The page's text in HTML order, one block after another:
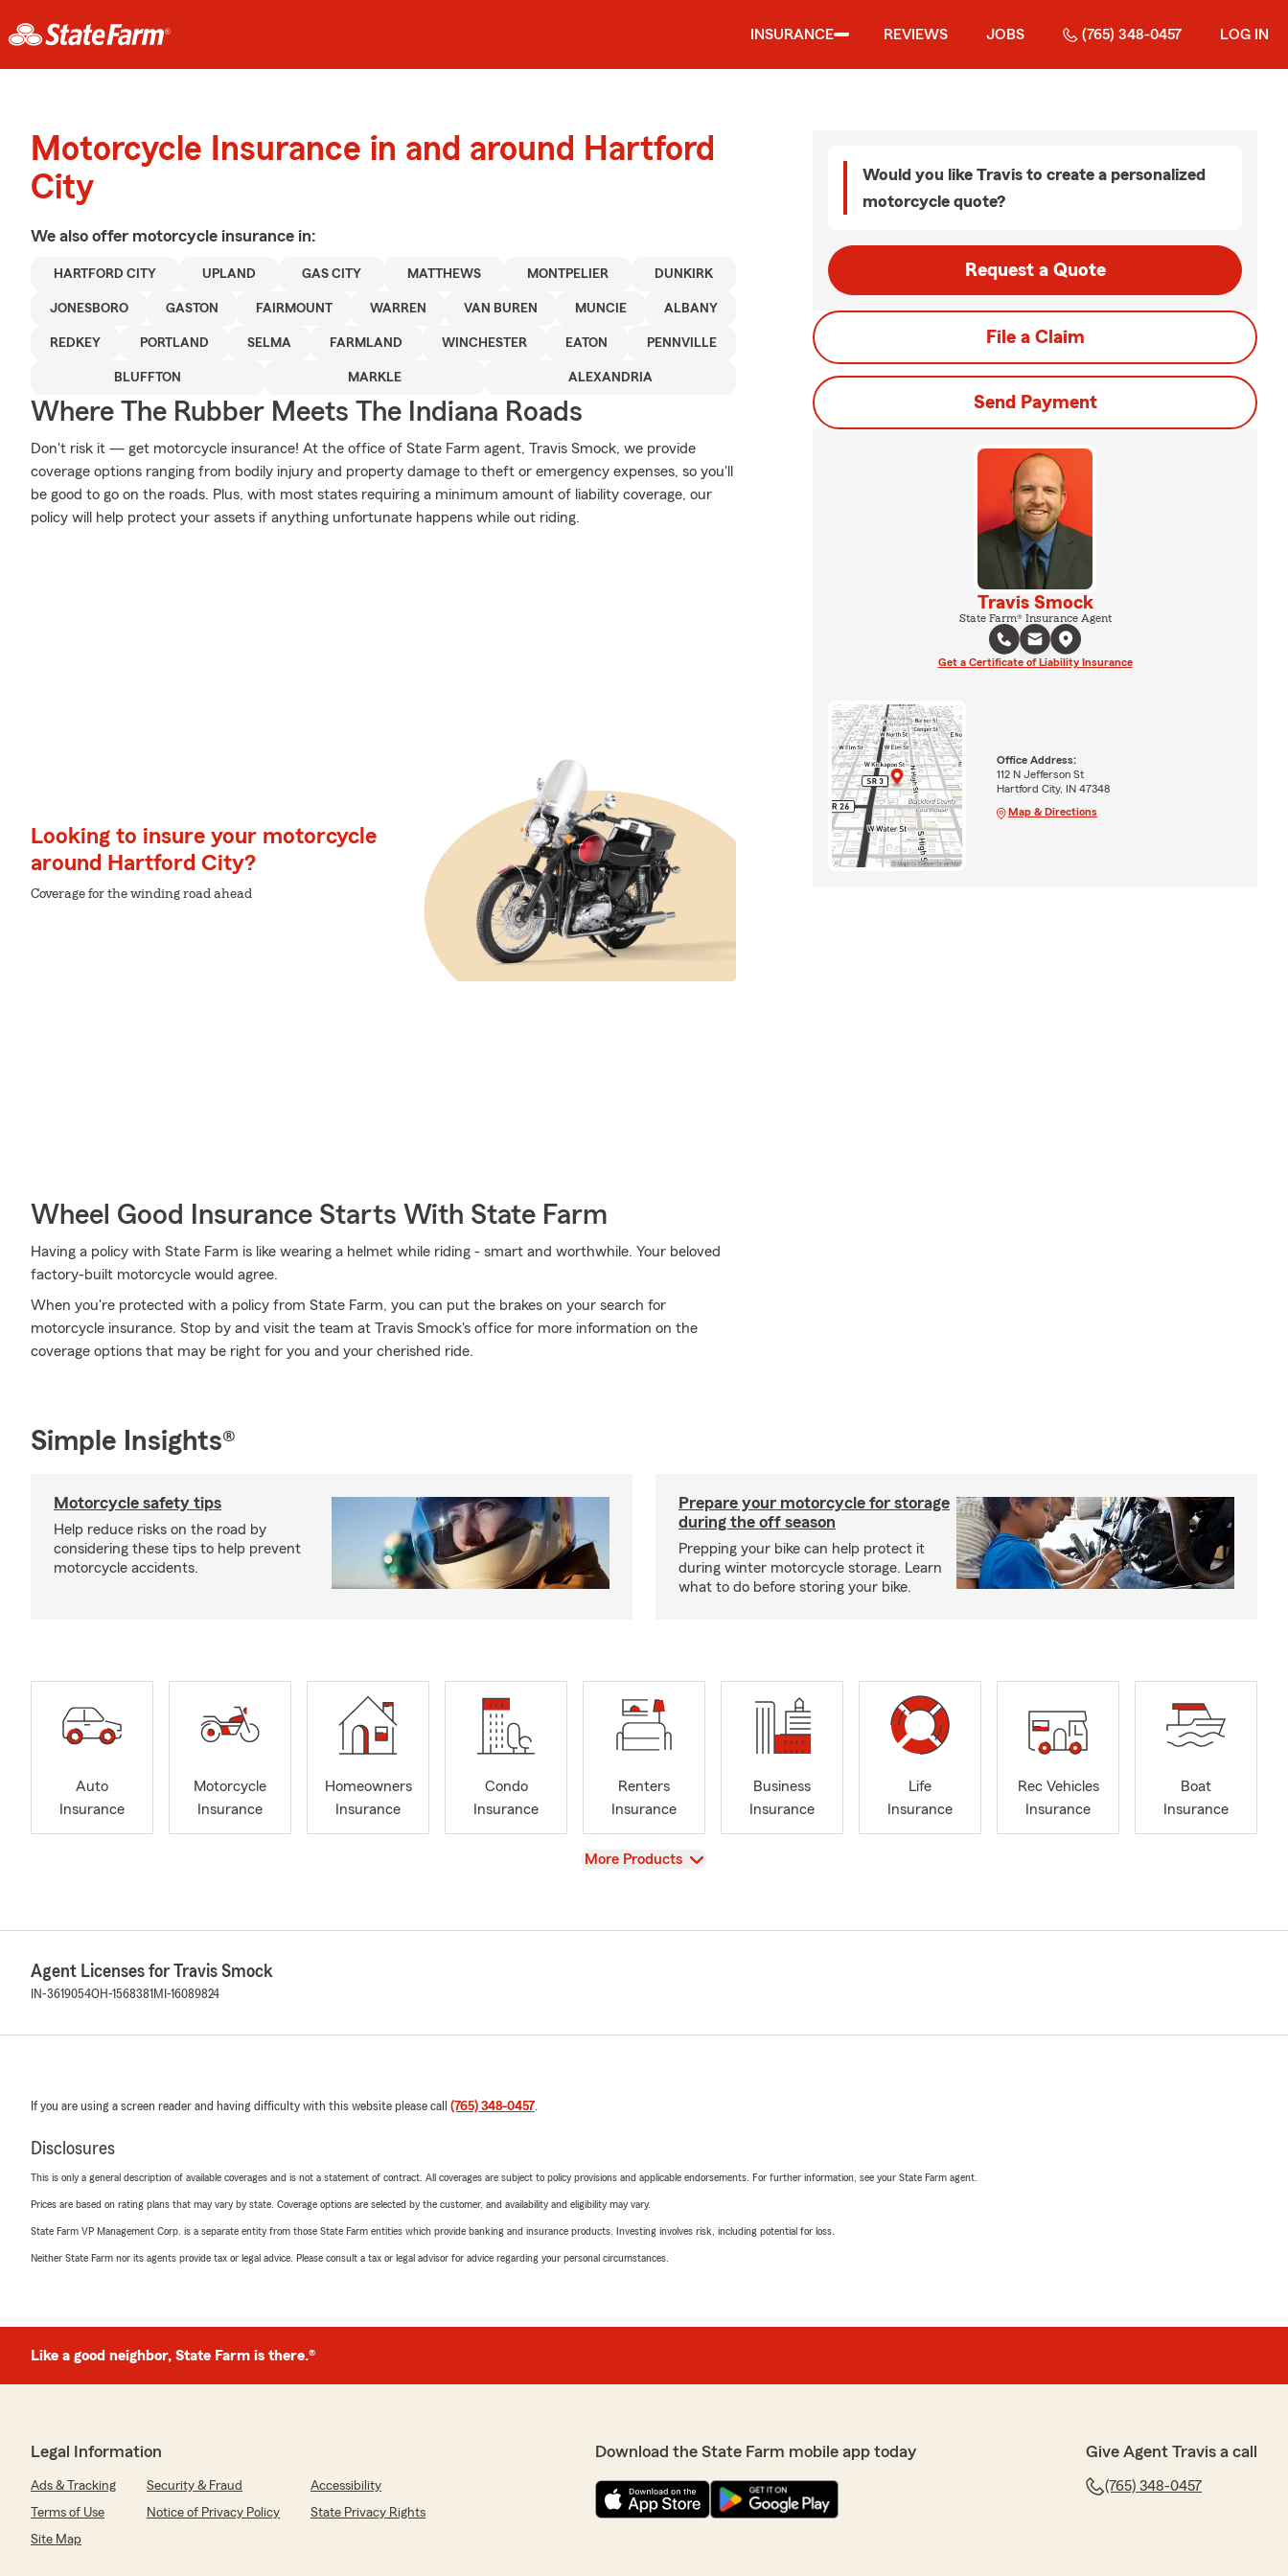
INSURANCE REVIEWS JOBS (765) 348-0457 LOG IN
Motorcycle Insurance in and around Hartford
City
We also offer motorcycle insurance in:
HARTFORD CITY UPLAND GAS CITY MATTHEWS MONTPELIER DUNKIRK
JONESBORO GASTON FAIRMOUNT WARREN VAN BUREN MUNCIE ALBANY
REDKEY PORTLAND SELMA FARMLAND WINCHESTER EATON PENNVILLE
BLUFFTON MARKLE ALEXANDRIA
Where The Rubber Meets The Indiana Roads
Don't risk it — get motorcycle insurance! At the office of State Farm agent, Travis Smock, we provide
coverage options ranging from bodily injury and property damage to theft or emergency expenses, so you'll
be good to go on the roads. Plus, with most states requiring a minimum amount of liability coverage, our
policy will help protect your assets if anything unfortunate happens while out riding.
Looking to insure your motorcycle
around Hartford City?
Coverage for the winding road ahead
Wheel Good Insurance Starts With State Farm
Having a policy with State Farm is like wearing a helmet while riding - smart and worthwhile. Your beloved
factory-built motorcycle would agree.
When you're protected with a policy from State Farm, you can put the brakes on your search for
motorcycle insurance. Stop by and visit the team at Travis Smock's office for more information on the
coverage options that may be right for you and your cherished ride.
Would you like Travis to create a personalized
motorcycle quote?
Request a Quote
File a Claim
Send Payment
Travis Smock
State Farm® Insurance Agent
Get a Certificate of Liability Insurance
Office Address:
112 N Jefferson St
Hartford City, IN 47348
Map & Directions
Simple Insights®
Motorcycle safety tips
Help reduce risks on the road by
considering these tips to help prevent
motorcycle accidents.
Prepare your motorcycle for storage
during the off season
Prepping your bike can help protect it
during winter motorcycle storage. Learn
what to do before storing your bike.
Auto
Insurance
Motorcycle
Insurance
Homeowners
Insurance
Condo
Insurance
Renters
Insurance
Business
Insurance
Life
Insurance
Rec Vehicles
Insurance
Boat
Insurance
View
More Products
Agent Licenses for Travis Smock
IN-3619054OH-1568381 MI-16089824
If you are using a screen reader and having difficulty with this website please call (765) 348-0457.
Disclosures
This is only a general description of available coverages and is not a statement of contract. All coverages are subject to policy provisions and applicable endorsements. For further information, see your State Farm agent.
Prices are based on rating plans that may vary by state. Coverage options are selected by the customer, and availability and eligibility may vary.
State Farm VP Management Corp. is a separate entity from those State Farm entities which provide banking and insurance products. Investing involves risk, including potential for loss.
Neither State Farm nor its agents provide tax or legal advice. Please consult a tax or legal advisor for advice regarding your personal circumstances.
Like a good neighbor, State Farm is there.®
Legal Information
Ads & Tracking Security & Fraud
Accessibility
Terms of Use
Notice of Privacy Policy
State Privacy Rights
Site Map
Download the State Farm mobile app today Give Agent Travis a call
(765) 348-0457